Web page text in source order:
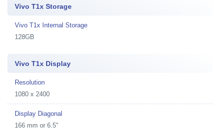
Vivo T1x Storage
Vivo T1x Internal Storage
128GB
Vivo T1x Display
Resolution
1080 x 2400
Display Diagonal
166 mm or 6.5"